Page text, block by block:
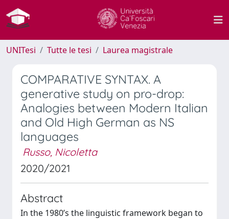
UNITesi Tutte le tesi Laurea magistrale
COMPARATIVE SYNTAX. A
generative study on pro-drop:
Analogies between Modern Italian
and Old High German as NS
languages
Russo, Nicoletta
2020/2021
Abstract
In the 1980’s the linguistic framework began to